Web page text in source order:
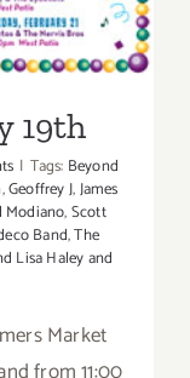
19th
| Tags: Beyond
,Geoffrey J,James
Modiano,Scott
Band,The
Lisa Haley and
Market